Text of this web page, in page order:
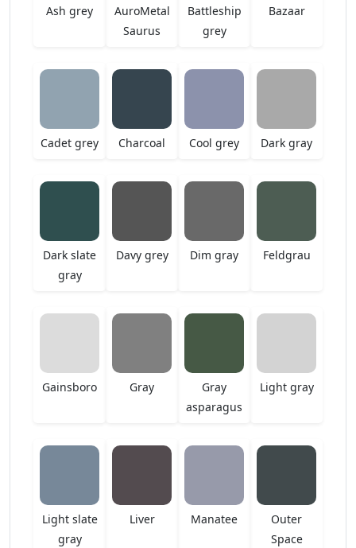
Ash grey
AuroMetal
Saurus
Battleship
grey
Bazaar
Cadet grey Charcoal Cool grey Dark gray
Dark slate
gray
Davy grey Dim gray Feldgrau
Gainsboro Gray
Gray
asparagus
Light gray
Light slate
gray
Liver Manatee
Outer
Space